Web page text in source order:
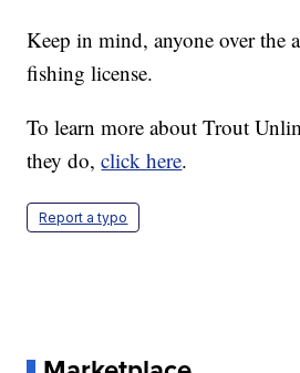
Keep in mind, anyone over the
fishing license.
To learn more about Trout
they do,click here.
Report a typo